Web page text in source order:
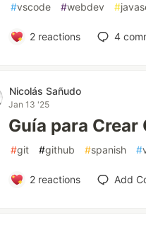
#vscode #webdev #
2reactions 4
Nicolás Sañudo
Jan 13 '25
Guía para
#git #github #spanish #
2reactions Add